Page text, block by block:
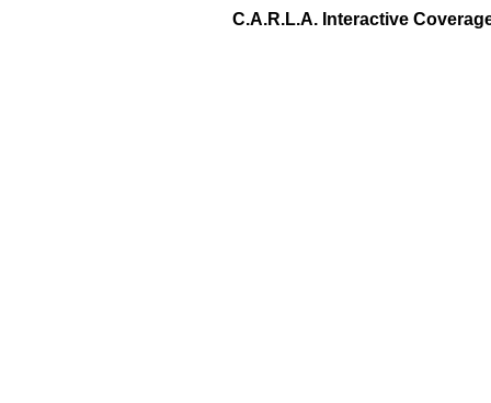
C.A.R.L.A. Interactive